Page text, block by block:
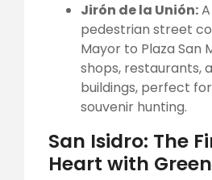
Jirón de la Unión:
pedestrian street
Mayor to Plaza San
shops, restaurants,
buildings, perfect
souvenir hunting.
San Isidro: The
Heart with